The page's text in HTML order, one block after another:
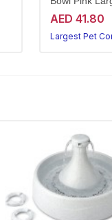
AED 41.80
Largest Pet